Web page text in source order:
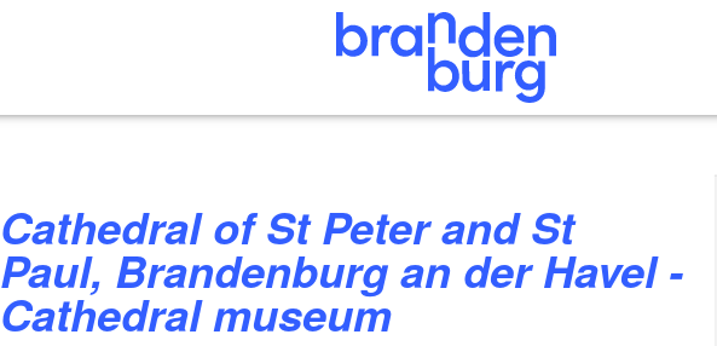
Cathedral of St Peter and St
Paul, Brandenburg an der Havel -
Cathedral museum